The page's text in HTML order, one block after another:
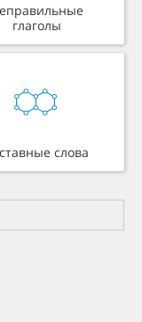
глаголы
слова